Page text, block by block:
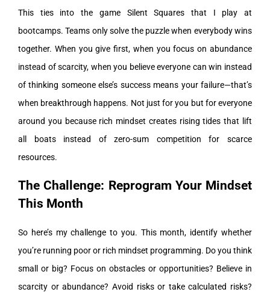
This ties into the game Silent Squares that I play at
bootcamps. Teams only solve the puzzle when everybody wins
together. When you give first, when you focus on abundance
instead of scarcity, when you believe everyone can win instead
of thinking someone else’s success means your failure—that’s
when breakthrough happens. Not just for you but for everyone
around you because rich mindset creates rising tides that lift
all boats instead of zero-sum competition for scarce
resources.
The Challenge: Reprogram Your Mindset
This Month
So here’s my challenge to you. This month, identify whether
you’re running poor or rich mindset programming. Do you think
small or big? Focus on obstacles or opportunities? Believe in
scarcity or abundance? Avoid risks or take calculated risks?